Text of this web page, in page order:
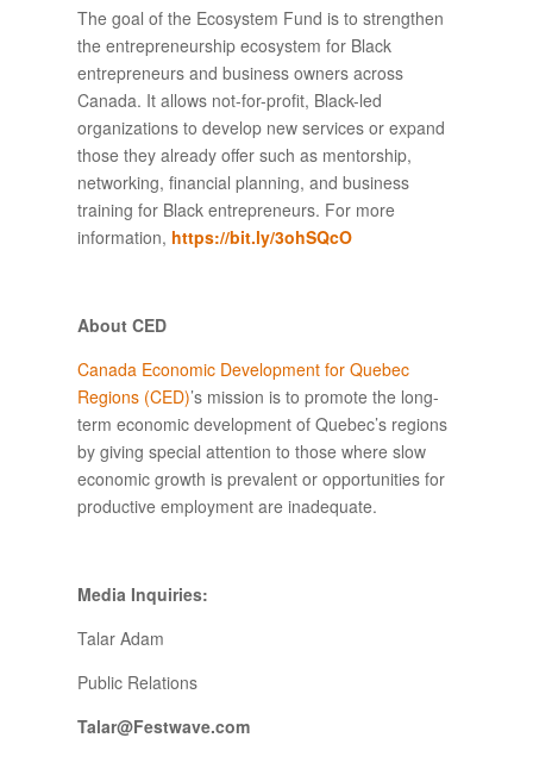
The goal of the Ecosystem Fund is to strengthen
the entrepreneurship ecosystem for Black
entrepreneurs and business owners across
Canada. It allows not-for-profit, Black-led
organizations to develop new services or expand
those they already offer such as mentorship,
networking, financial planning, and business
training for Black entrepreneurs. For more
information, https://bit.ly/3ohSQcO
About CED
Canada Economic Development for Quebec
Regions (CED)’s mission is to promote the long-
term economic development of Quebec’s regions
by giving special attention to those where slow
economic growth is prevalent or opportunities for
productive employment are inadequate.
Media Inquiries:
Talar Adam
Public Relations
Talar@Festwave.com